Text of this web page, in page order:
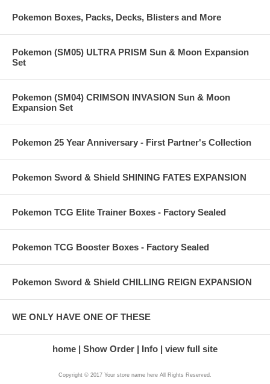
Pokemon Boxes, Packs, Decks, Blisters and More
Pokemon (SM05) ULTRA PRISM Sun & Moon Expansion
Set
Pokemon (SM04) CRIMSON INVASION Sun & Moon
Expansion Set
Pokemon 25 Year Anniversary - First Partner's Collection
Pokemon Sword & Shield SHINING FATES EXPANSION
Pokemon TCG Elite Trainer Boxes - Factory Sealed
Pokemon TCG Booster Boxes - Factory Sealed
Pokemon Sword & Shield CHILLING REIGN EXPANSION
WE ONLY HAVE ONE OF THESE
home Show Order Info view full site
Copyright © 2017 Your store name here All Rights Reserved.